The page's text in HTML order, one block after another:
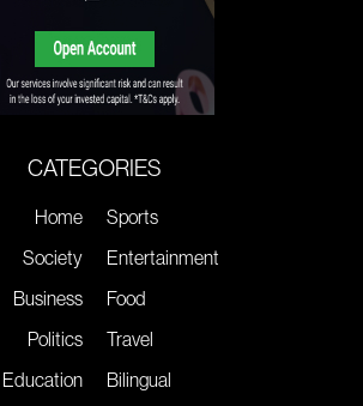
CATEGORIES
Home
Society
Business
Politics
Education
Sports
Entertainment
Food
Travel
Bilingual